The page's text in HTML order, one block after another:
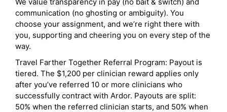
communication (no ghosting or ambiguity). You
choose your assignment, and we’re right there with
you, supporting and cheering you on every step of the
way.
Travel Farther Together Referral Program: Payout is
tiered. The $1,200 per clinician reward applies only
after you’ve referred 10 or more clinicians who
successfully contract with Ardor. Payouts are split:
50% when the referred clinician starts, and 50% when